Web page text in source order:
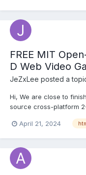
FREE MIT
D Web Video
JeZxLee posted a
Hi, We are close to
source cross-platform
(Web game engine
April 21, 2024